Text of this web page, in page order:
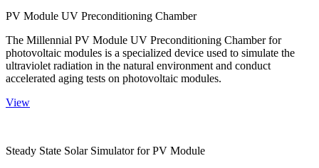
PV Module UV Preconditioning Chamber
The Millennial PV Module UV Preconditioning Chamber for
photovoltaic modules is a specialized device used to simulate the
ultraviolet radiation in the natural environment and conduct
accelerated aging tests on photovoltaic modules.
View
Steady State Solar Simulator for PV Module